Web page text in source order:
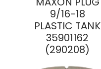
9/16-18
PLASTIC TANK
35901162
(290208)